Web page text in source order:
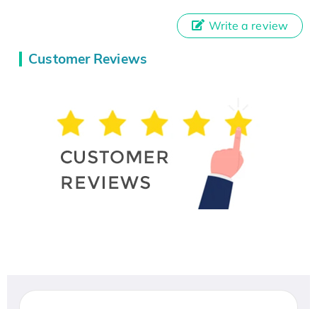
Customer Reviews
Write a review